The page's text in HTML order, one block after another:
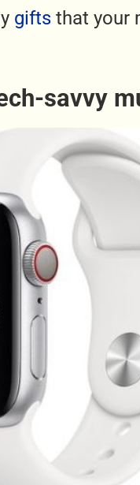
gifts that your
savvy